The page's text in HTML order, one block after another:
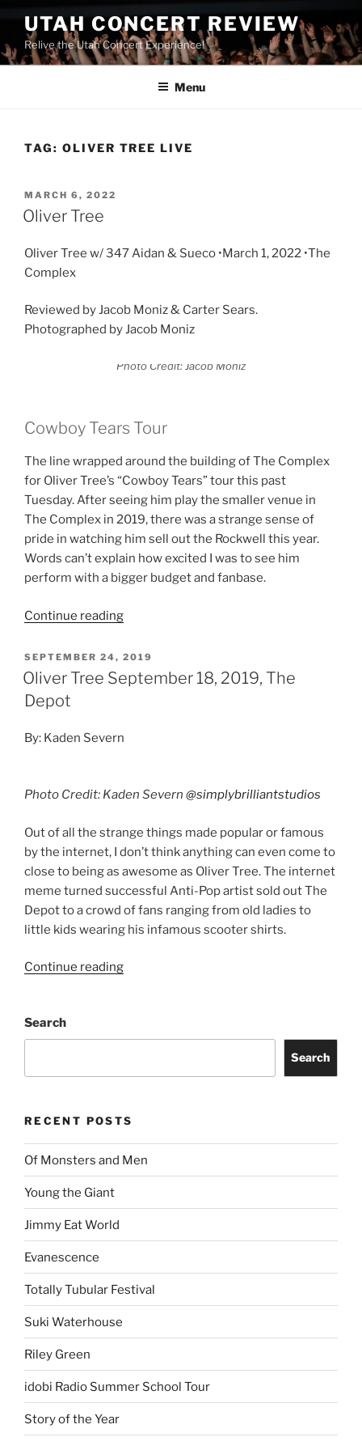
UTAH CONCERT REVIEW
Relive the Utah Concert Experience!
Menu
TAG: OLIVER TREE LIVE
MARCH 6, 2022
Oliver Tree
Oliver Tree w/ 347 Aidan & Sueco •March 1, 2022 •The
Complex
Reviewed by Jacob Moniz & Carter Sears.
Photographed by Jacob Moniz
Photo Credit: Jacob Moniz
Cowboy Tears Tour
The line wrapped around the building of The Complex
for Oliver Tree’s “Cowboy Tears” tour this past
Tuesday. After seeing him play the smaller venue in
The Complex in 2019, there was a strange sense of
pride in watching him sell out the Rockwell this year.
Words can’t explain how excited I was to see him
perform with a bigger budget and fanbase.
Continue reading
SEPTEMBER 24, 2019
Oliver Tree September 18, 2019, The
Depot
By: Kaden Severn
Photo Credit: Kaden Severn @simplybrilliantstudios
Out of all the strange things made popular or famous
by the internet, I don’t think anything can even come to
close to being as awesome as Oliver Tree. The internet
meme turned successful Anti-Pop artist sold out The
Depot to a crowd of fans ranging from old ladies to
little kids wearing his infamous scooter shirts.
Continue reading
Search
Search
RECENT POSTS
Of Monsters and Men
Young the Giant
Jimmy Eat World
Evanescence
Totally Tubular Festival
Suki Waterhouse
Riley Green
idobi Radio Summer School Tour
Story of the Year